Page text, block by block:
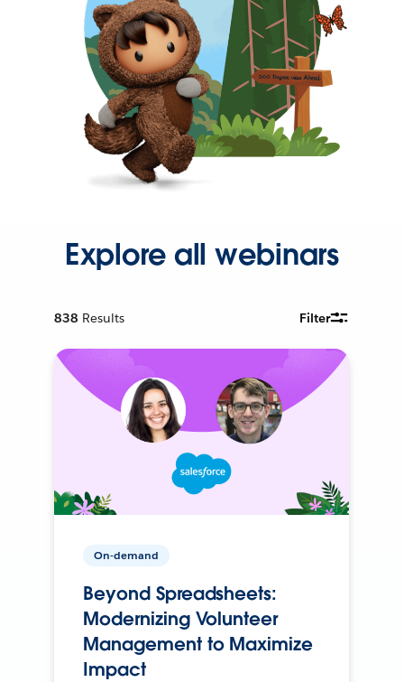
Explore all webinars
838 Results Filter
On-demand
Beyond Spreadsheets:
Modernizing Volunteer
Management to Maximize
Impact